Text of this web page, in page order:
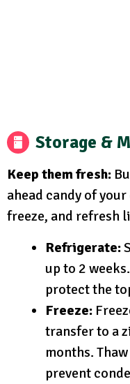
Storage &
Keep them fresh:
ahead candy of
freeze, and refresh
Refrigerate:
up to 2
protect the
Freeze:
transfer to a
months.
prevent